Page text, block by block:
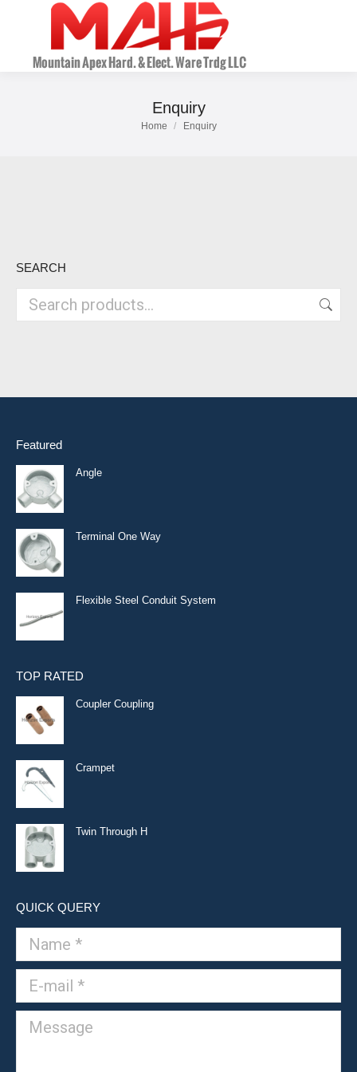
Enquiry
You are here:
Home Enquiry
SEARCH
Featured
Angle
Terminal One Way
Flexible Steel Conduit System
TOP RATED
Coupler Coupling
Crampet
Twin Through H
QUICK QUERY
Name *
E-mail *
Message